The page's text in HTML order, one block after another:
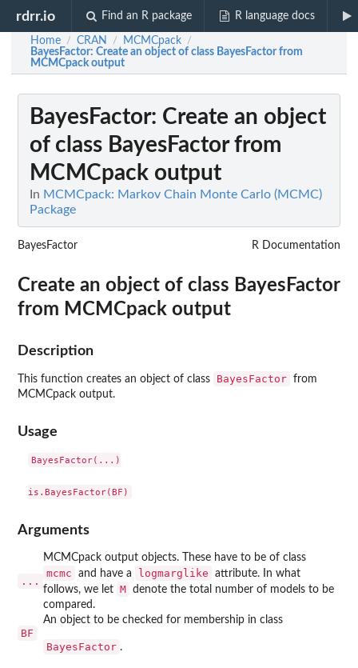
rdrr.io Find an R package R language docs
Home / CRAN / MCMCpack /
BayesFactor: Create an object of class BayesFactor from
MCMCpack output
BayesFactor: Create an object
of class BayesFactor from
MCMCpack output
In MCMCpack: Markov Chain Monte Carlo (MCMC)
Package
BayesFactor R Documentation
Create an object of class BayesFactor
from MCMCpack output
Description
This function creates an object of class BayesFactor from
MCMCpack output.
Usage
BayesFactor(...)
Arguments
...
MCMCpack output objects. These have to be of class
mcmc and have a logmarglike
attribute. In what
follows, we let M denote the total number of models to be
compared.
BF
An object to be checked for membership in class
BayesFactor .